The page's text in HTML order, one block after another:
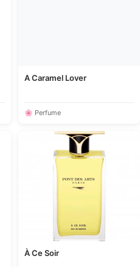
A Caramel Lover
🌸 Perfume
À Ce Soir